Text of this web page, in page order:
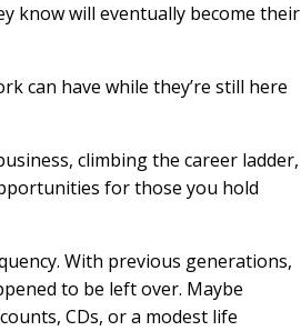
know will eventually become their
can have while they’re still here
climbing the career ladder,
for those you hold
With previous generations,
to be left over. Maybe
CDs, or a modest life